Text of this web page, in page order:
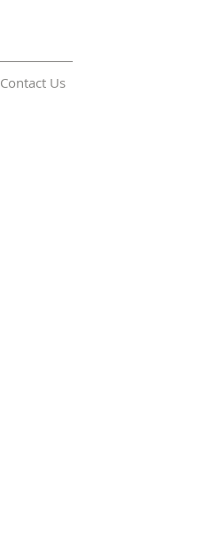
Contact Us